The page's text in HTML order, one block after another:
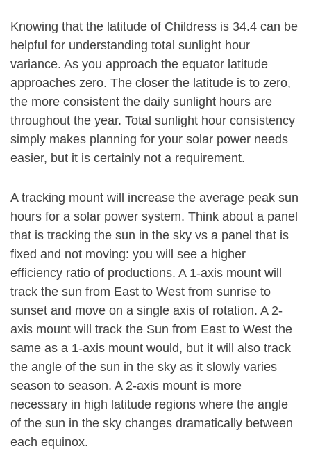
Knowing that the latitude of Childress is 34.4 can be
helpful for understanding total sunlight hour
variance. As you approach the equator latitude
approaches zero. The closer the latitude is to zero,
the more consistent the daily sunlight hours are
throughout the year. Total sunlight hour consistency
simply makes planning for your solar power needs
easier, but it is certainly not a requirement.
A tracking mount will increase the average peak sun
hours for a solar power system. Think about a panel
that is tracking the sun in the sky vs a panel that is
fixed and not moving: you will see a higher
efficiency ratio of productions. A 1-axis mount will
track the sun from East to West from sunrise to
sunset and move on a single axis of rotation. A 2-
axis mount will track the Sun from East to West the
same as a 1-axis mount would, but it will also track
the angle of the sun in the sky as it slowly varies
season to season. A 2-axis mount is more
necessary in high latitude regions where the angle
of the sun in the sky changes dramatically between
each equinox.